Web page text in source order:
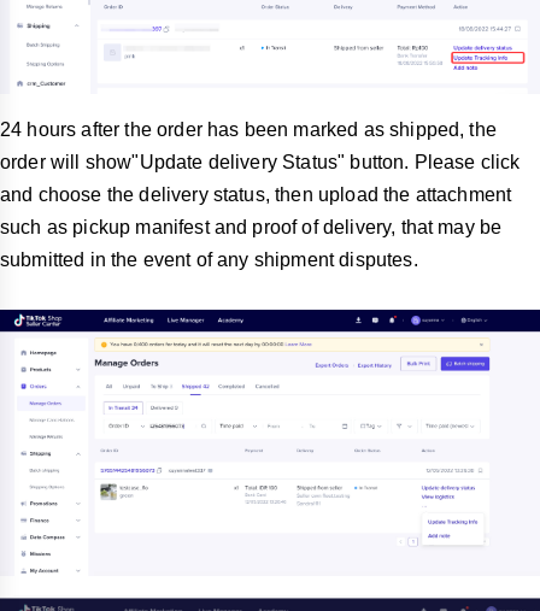
24 hours after the order has been marked as shipped, the
order will show"Update delivery Status" button. Please click
and choose the delivery status, then upload the attachment
such as pickup manifest and proof of delivery, that may be
submitted in the event of any shipment disputes.